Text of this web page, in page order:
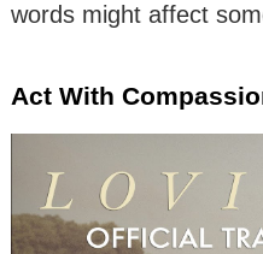
words might affect
Act With